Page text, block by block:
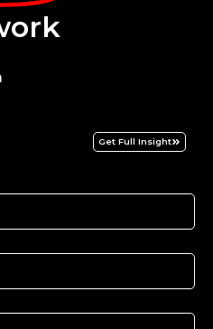
Get Full Insight